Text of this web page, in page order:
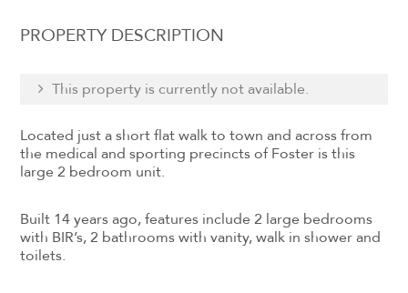
PROPERTY DESCRIPTION
This property is currently not available.
Located just a short flat walk to town and across from
the medical and sporting precincts of Foster is this
large 2 bedroom unit.
Built 14 years ago, features include 2 large bedrooms
with BIR’s, 2 bathrooms with vanity, walk in shower and
toilets.